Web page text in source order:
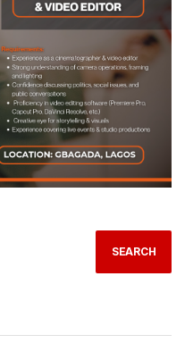
SEARCH